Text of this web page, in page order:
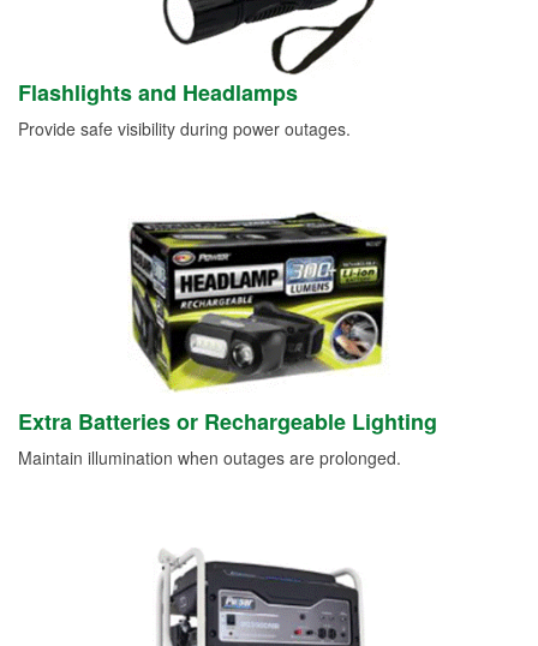
Flashlights and Headlamps
Provide safe visibility during power outages.
Extra Batteries or Rechargeable Lighting
Maintain illumination when outages are prolonged.